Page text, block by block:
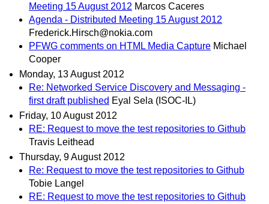
Meeting 15 August 2012 Marcos Caceres
Agenda - Distributed Meeting 15 August 2012
Frederick.Hirsch@nokia.com
PFWG comments on HTML Media Capture Michael
Cooper
Monday, 13 August 2012
Re: Networked Service Discovery and Messaging -
first draft published Eyal Sela (ISOC-IL)
Friday, 10 August 2012
RE: Request to move the test repositories to Github
Travis Leithead
Thursday, 9 August 2012
Re: Request to move the test repositories to Github
Tobie Langel
RE: Request to move the test repositories to Github